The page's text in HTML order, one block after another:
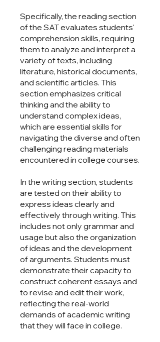
Specifically, the reading section
of the SAT evaluates students'
comprehension skills, requiring
them to analyze and interpret a
variety of texts, including
literature, historical documents,
and scientific articles. This
section emphasizes critical
thinking and the ability to
understand complex ideas,
which are essential skills for
navigating the diverse and often
challenging reading materials
encountered in college courses.
In the writing section, students
are tested on their ability to
express ideas clearly and
effectively through writing. This
includes not only grammar and
usage but also the organization
of ideas and the development
of arguments. Students must
demonstrate their capacity to
construct coherent essays and
to revise and edit their work,
reflecting the real-world
demands of academic writing
that they will face in college.